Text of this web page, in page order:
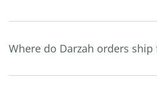
Where do Darzah orders ship